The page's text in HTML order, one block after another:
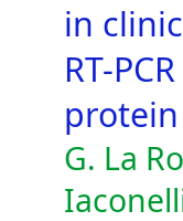
in
RT-
protein
G. La